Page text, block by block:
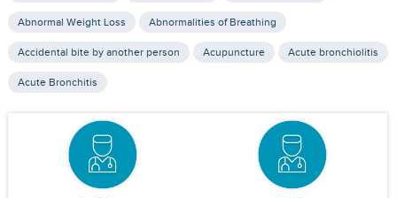
Abnormal Weight Loss Abnormalities of Breathing
Accidental bite by another person Acupuncture Acute bronchiolitis
Acute Bronchitis